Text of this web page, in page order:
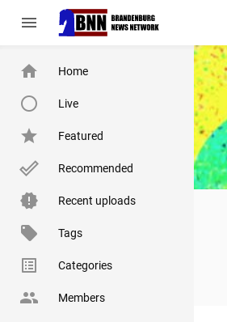
menu
Home
Live
Featured
Recommended
Recent uploads
Tags
Categories
Members